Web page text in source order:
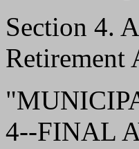
Section 4.
Retirement
4--FINAL